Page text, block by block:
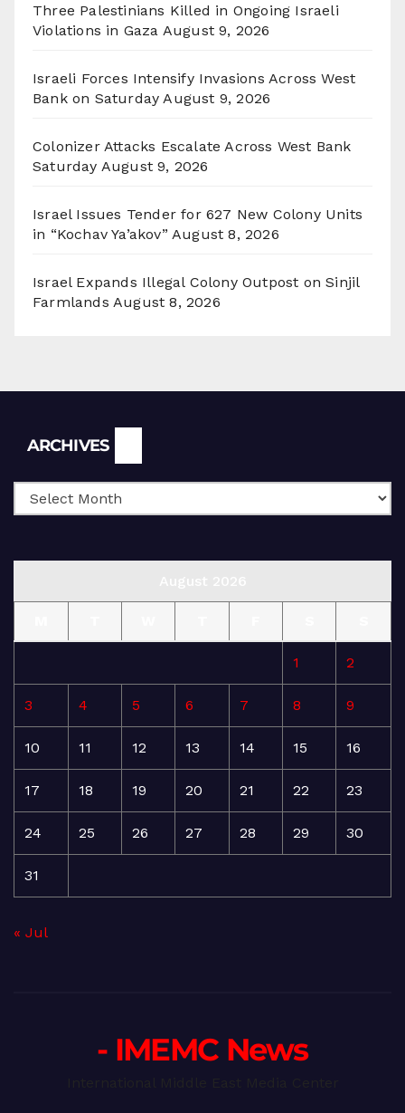
Three Palestinians Killed in Ongoing Israeli
Violations in Gaza August 9, 2026
Israeli Forces Intensify Invasions Across West
Bank on Saturday August 9, 2026
Colonizer Attacks Escalate Across West Bank
Saturday August 9, 2026
Israel Issues Tender for 627 New Colony Units
in “Kochav Ya’akov” August 8, 2026
Israel Expands Illegal Colony Outpost on Sinjil
Farmlands August 8, 2026
ARCHIVES
1 2
3 4 5 6 7 8 9
10 11 12 13 14 15 16
17 18 19 20 21 22 23
24 25 26 27 28 29 30
31
« Jul
- IMEMC News